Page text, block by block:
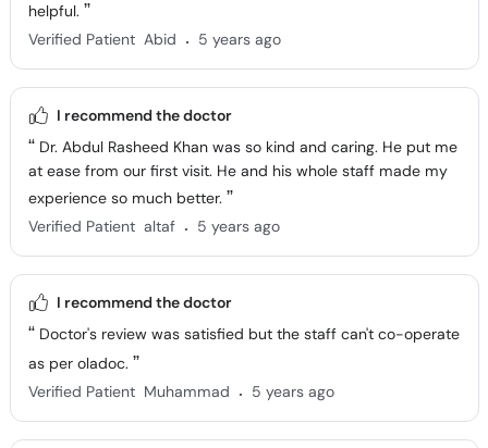
helpful.
Verified Patient Abid . 5 years ago
I recommend the doctor
Dr. Abdul Rasheed Khan was so kind and caring. He put me
at ease from our first visit. He and his whole staff made my
experience so much better.
Verified Patient altaf . 5 years ago
I recommend the doctor
Doctor's review was satisfied but the staff can't co-operate
as per oladoc.
Verified Patient Muhammad . 5 years ago